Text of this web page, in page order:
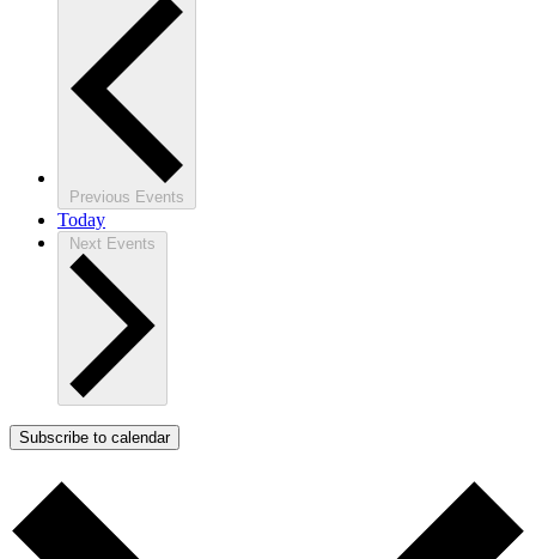
Previous Events
Today
Next Events
Subscribe to calendar